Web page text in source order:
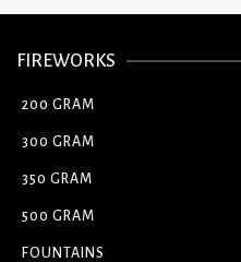
FIREWORKS
200 GRAM
300 GRAM
350 GRAM
500 GRAM
FOUNTAINS